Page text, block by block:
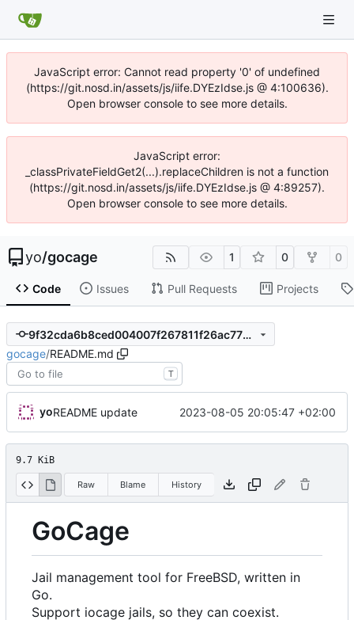
JavaScript error: Cannot read property '0' of undefined
(https://git.nosd.in/assets/js/iife.DYEzIdse.js @ 4:100636).
Open browser console to see more details.
JavaScript error:
_classPrivateFieldGet2(...).replaceChildren is not a function
(https://git.nosd.in/assets/js/iife.DYEzIdse.js @ 4:89257).
Open browser console to see more details.
yo/gocage 1 0 0
Code Issues Pull Requests Projects
9f32cda6b8ced004007f267811f26ac7782e79cd
gocage/README.md
T
yoREADME update 2023-08-05 20:05:47 +02:00
9.7 KiB
Raw Blame History
GoCage
Jail management tool for FreeBSD, written in
Go.
Support iocage jails, so they can coexist.